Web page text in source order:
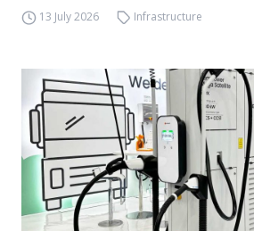
13 July 2026 Infrastructure